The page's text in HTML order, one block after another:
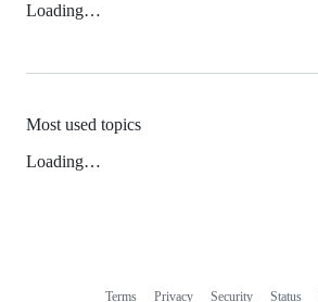
Loading…
Most used topics
Loading…
Terms Privacy Security Status